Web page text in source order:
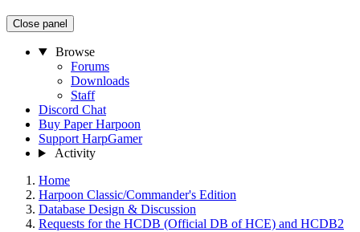
Close panel
Browse
Forums
Downloads
Staff
Discord Chat
Buy Paper Harpoon
Support HarpGamer
Activity
Home
Harpoon Classic/Commander's Edition
Database Design & Discussion
Requests for the HCDB (Official DB of HCE) and HCDB2